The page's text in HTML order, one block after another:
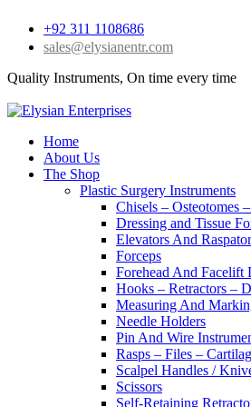
+92 311 1108686
sales@elysianentr.com
Quality Instruments, On time every time
Home
About Us
The Shop
Plastic Surgery Instruments
Chisels – Osteotomes
Dressing and Tissue
Elevators And
Forceps
Forehead And Facelift
Hooks – Retractors –
Measuring And
Needle Holders
Pin And Wire
Rasps – Files –
Scalpel Handles /
Scissors
Self-Retaining